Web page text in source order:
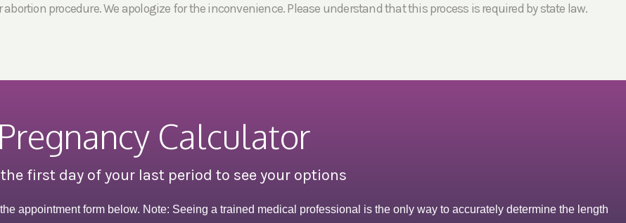
procedure. We apologize for the inconvenience. Please understand that this process is required by state law.
Pregnancy Calculator
first day of your last period to see your options
appointment form below. Note: Seeing a trained medical professional is the only way to accurately determine the length